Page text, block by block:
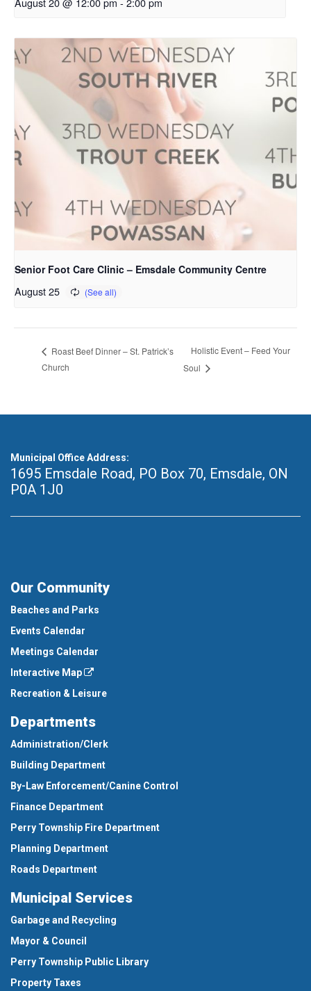
Senior Foot Care Clinic – Emsdale Community Centre
August 25
Roast Beef Dinner – St. Patrick’s
Church
Holistic Event – Feed Your
Soul
Municipal Office Address:
1695 Emsdale Road, PO Box 70, Emsdale, ON
P0A 1J0
Our Community
Beaches and Parks
Events Calendar
Meetings Calendar
Interactive Map
Recreation & Leisure
Departments
Administration/Clerk
Building Department
By-Law Enforcement/Canine Control
Finance Department
Perry Township Fire Department
Planning Department
Roads Department
Municipal Services
Garbage and Recycling
Mayor & Council
Perry Township Public Library
Property Taxes